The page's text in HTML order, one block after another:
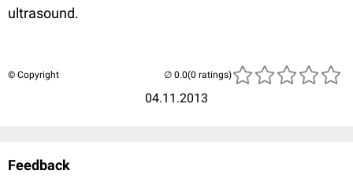
ultrasound.
© Copyright
04.11.2013
(0 ratings)
Feedback